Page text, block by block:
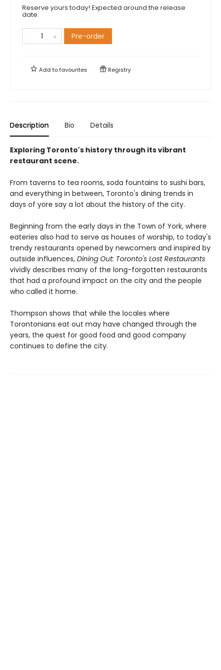
Reserve yours today! Expected around the release
date.
Pre-order
Add tofavourites Registry
Description Bio Details
Exploring Toronto's history through its vibrant
restaurant scene.
From taverns to tea rooms, soda fountains to sushi bars,
and everything in between, Toronto's dining trends in
days of yore say a lot about the history of the city.
Beginning from the early days in the Town of York, where
eateries also had to serve as houses of worship, to today's
trendy restaurants opened by newcomers and inspired by
outside influences, Dining Out: Toronto's Lost Restaurants
vividly describes many of the long-forgotten restaurants
that had a profound impact on the city and the people
who called it home.
Thompson shows that while the locales where
Torontonians eat out may have changed through the
years, the quest for good food and good company
continues to define the city.